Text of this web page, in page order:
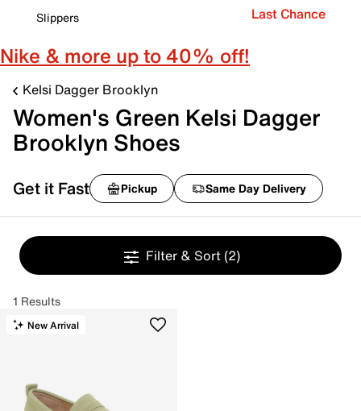
Slippers
Last Chance
Nike & more up to 40% off!
Kelsi Dagger Brooklyn
Women's Green Kelsi Dagger
Brooklyn Shoes
Get it Fast Pickup Same Day Delivery
Filter & Sort (2)
1 Results
New Arrival